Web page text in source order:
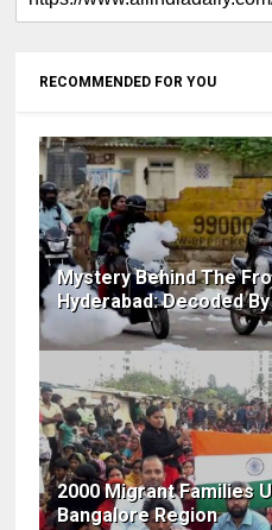
RECOMMENDED FOR YOU
Mystery Behind The
Hyderabad: Decoded
2000 Migrant Families
Bangalore Region